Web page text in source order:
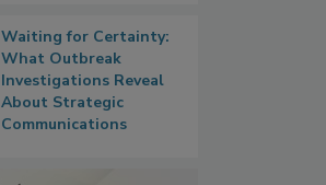
Waiting for Certainty:
What Outbreak
Investigations Reveal
About Strategic
Communications